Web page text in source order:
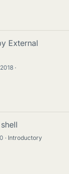
External
Introductory